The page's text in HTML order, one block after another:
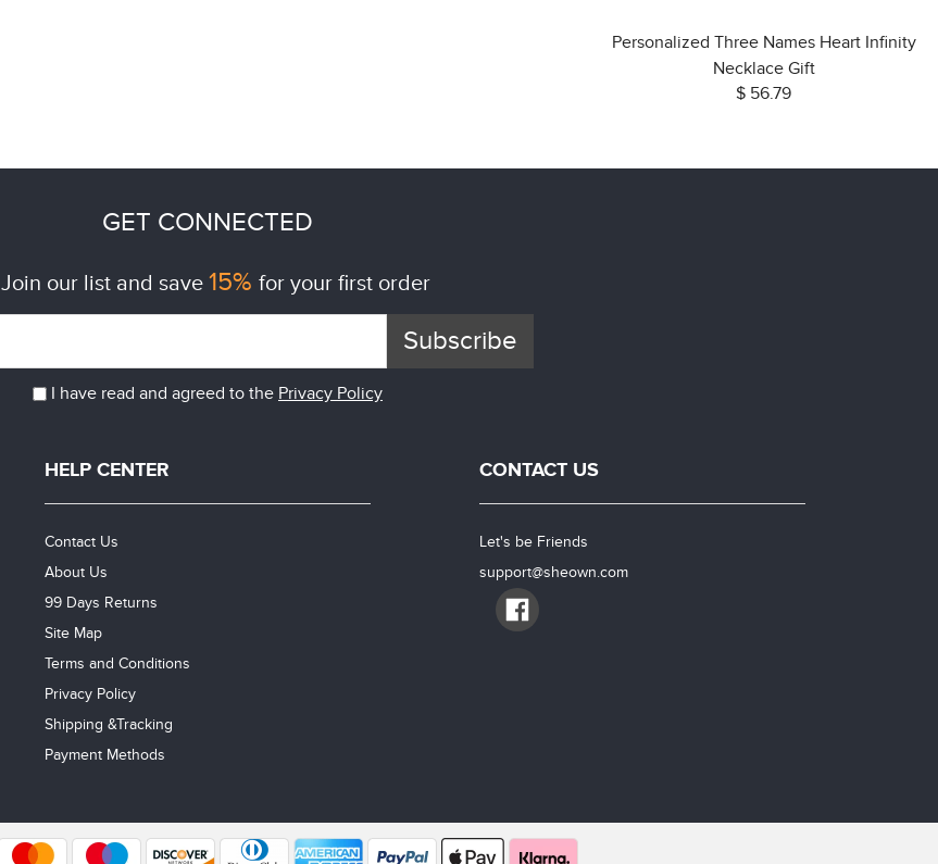
Personalized Three Names Heart Infinity
Necklace Gift
$ 56.79
GET CONNECTED
Join our list and save 15% for your first order
Subscribe
I have read and agreed to the Privacy Policy
HELP CENTER
Contact Us
About Us
99 Days Returns
Site Map
Terms and Conditions
Privacy Policy
Shipping &Tracking
Payment Methods
CONTACT US
Let's be Friends
support@sheown.com